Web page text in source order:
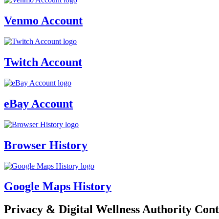
Venmo Account
Twitch Account
eBay Account
Browser History
Google Maps History
Privacy & Digital Wellness Authority